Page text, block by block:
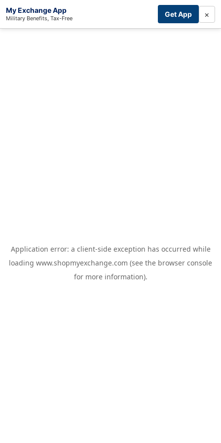
My Exchange App
Military Benefits, Tax-Free Get App ×
Application error: a client-side exception has occurred while
loading www.shopmyexchange.com (see the browser console
for more information).